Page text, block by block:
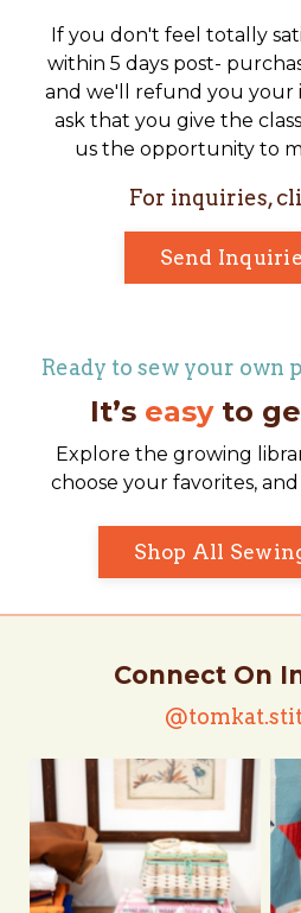
If you don't feel totally
within 5 days post-
and we'll refund you your
ask that you give the
us the opportunity to
For inquiries,
Send
Ready to sew your own
It’s easy to
Explore the growing
choose your favorites,
Shop All
Connect On